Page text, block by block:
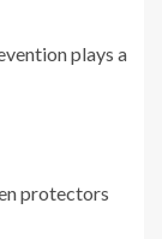
plays a
protectors